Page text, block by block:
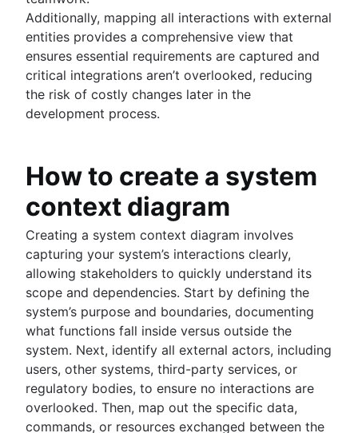
Additionally, mapping all interactions with external
entities provides a comprehensive view that
ensures essential requirements are captured and
critical integrations aren’t overlooked, reducing
the risk of costly changes later in the
development process.
How to create a system
context diagram
Creating a system context diagram involves
capturing your system’s interactions clearly,
allowing stakeholders to quickly understand its
scope and dependencies. Start by defining the
system’s purpose and boundaries, documenting
what functions fall inside versus outside the
system. Next, identify all external actors, including
users, other systems, third-party services, or
regulatory bodies, to ensure no interactions are
overlooked. Then, map out the specific data,
commands, or resources exchanged between the